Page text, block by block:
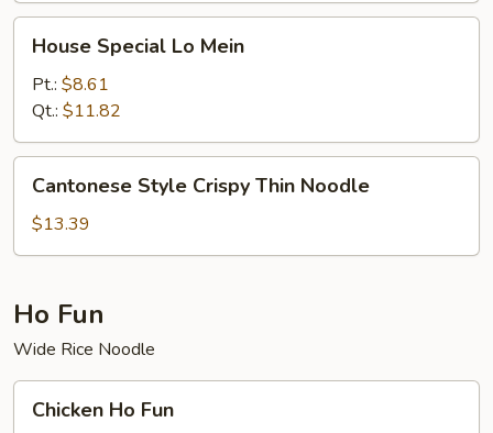
Special
Mein
House Special Lo Mein
Pt.: $8.61
Qt.: $11.82
Style
Crispy
Thin
Cantonese Style Crispy Thin Noodle
$13.39
Ho Fun
Wide Rice Noodle
HoChicken Ho Fun